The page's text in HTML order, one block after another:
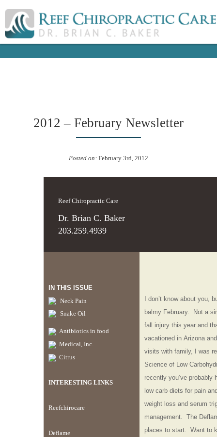
2012 – February Newsletter
Posted on: February 3rd, 2012
Reef Chiropractic Care
Dr. Brian C. Baker
203.259.4939
IN THIS ISSUE
Neck Pain
Snake Oil
Antibiotics in food
Medical, Inc.
Citrus
INTERESTING LINKS
Reefchirocare
Deflame
don’t know about you,
balmy February. Not a
fall injury this year and
vacationed in Arizona
visits with family, I was
Science of Low
recently you’ve probably
low carb diets for pain
weight loss and serum
management. The
places to start. Want to